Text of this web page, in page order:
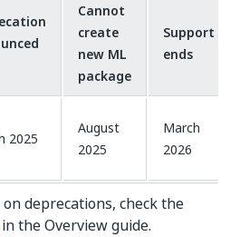
Cannot
create
new ML
package
Support
ends
2025
August
2025
March
2026
deprecations, check the
in the Overview guide.